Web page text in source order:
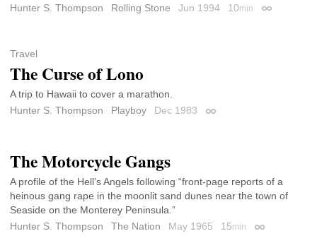
Hunter S. Thompson
Rolling Stone Jun 1994 10min Permalink
Travel
The Curse of Lono
A trip to Hawaii to cover a marathon.
Hunter S. Thompson
Playboy Dec 1983 Permalink
The Motorcycle Gangs
A profile of the Hell’s Angels following “front-page reports of a
heinous gang rape in the moonlit sand dunes near the town of
Seaside on the Monterey Peninsula.”
Hunter S. Thompson
The Nation May 1965 15min Permalink